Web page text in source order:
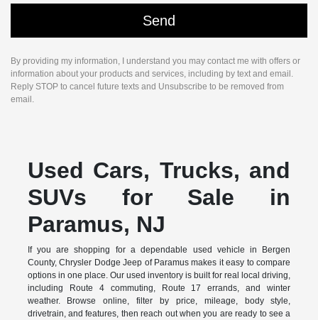
By providing my information, I understand you may contact me with offers or
information about your products and services, including by text and email.
Reply STOP to cancel future texts and Unsubscribe to be removed from
email.
Used Cars, Trucks, and
SUVs for Sale in
Paramus, NJ
If you are shopping for a dependable used vehicle in Bergen
County, Chrysler Dodge Jeep of Paramus makes it easy to compare
options in one place. Our used inventory is built for real local driving,
including Route 4 commuting, Route 17 errands, and winter
weather. Browse online, filter by price, mileage, body style,
drivetrain, and features, then reach out when you are ready to see a